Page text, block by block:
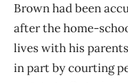
Brown had been
after the home-
lives with his
in part by courting